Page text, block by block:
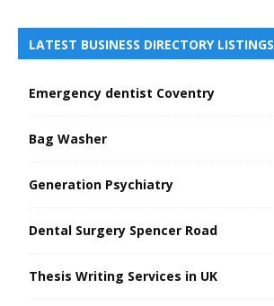
LATEST BUSINESS DIRECTORY LISTINGS
Emergency dentist Coventry
Bag Washer
Generation Psychiatry
Dental Surgery Spencer Road
Thesis Writing Services in UK